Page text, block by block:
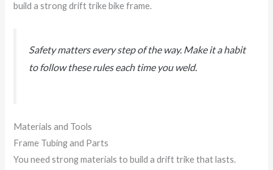
build a strong drift trike bike frame.
Safety matters every step of the way. Make it a habit
to follow these rules each time you weld.
Materials and Tools
Frame Tubing and Parts
You need strong materials to build a drift trike that lasts.